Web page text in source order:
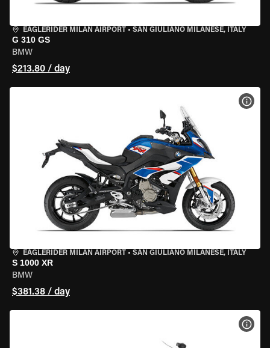
EAGLERIDER MILAN AIRPORT • SAN GIULIANO MILANESE, ITALY
G 310 GS
BMW
$213.80 / day
EAGLERIDER MILAN AIRPORT • SAN GIULIANO MILANESE, ITALY
S 1000 XR
BMW
$381.38 / day